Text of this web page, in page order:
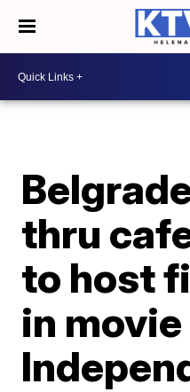
thru
to host
in movie